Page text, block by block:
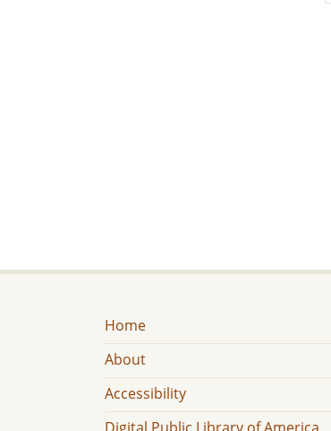
Home
About
Accessibility